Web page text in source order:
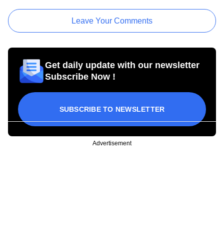
Leave Your Comments
Get daily update with our newsletter
Subscribe Now !
SUBSCRIBE TO NEWSLETTER
Advertisement